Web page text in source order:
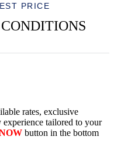
PRICE
rates, exclusive
experience tailored to your
button in the bottom